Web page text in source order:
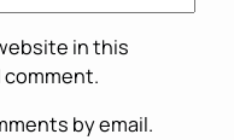
in this
by email.